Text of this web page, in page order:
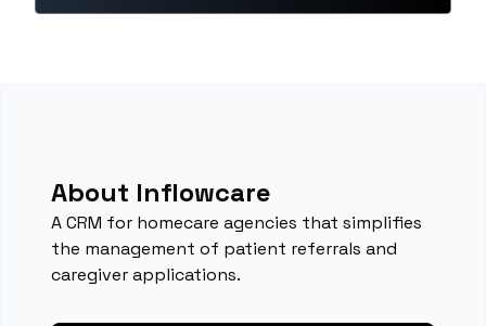
About Inflowcare
A CRM for homecare agencies that simplifies
the management of patient referrals and
caregiver applications.